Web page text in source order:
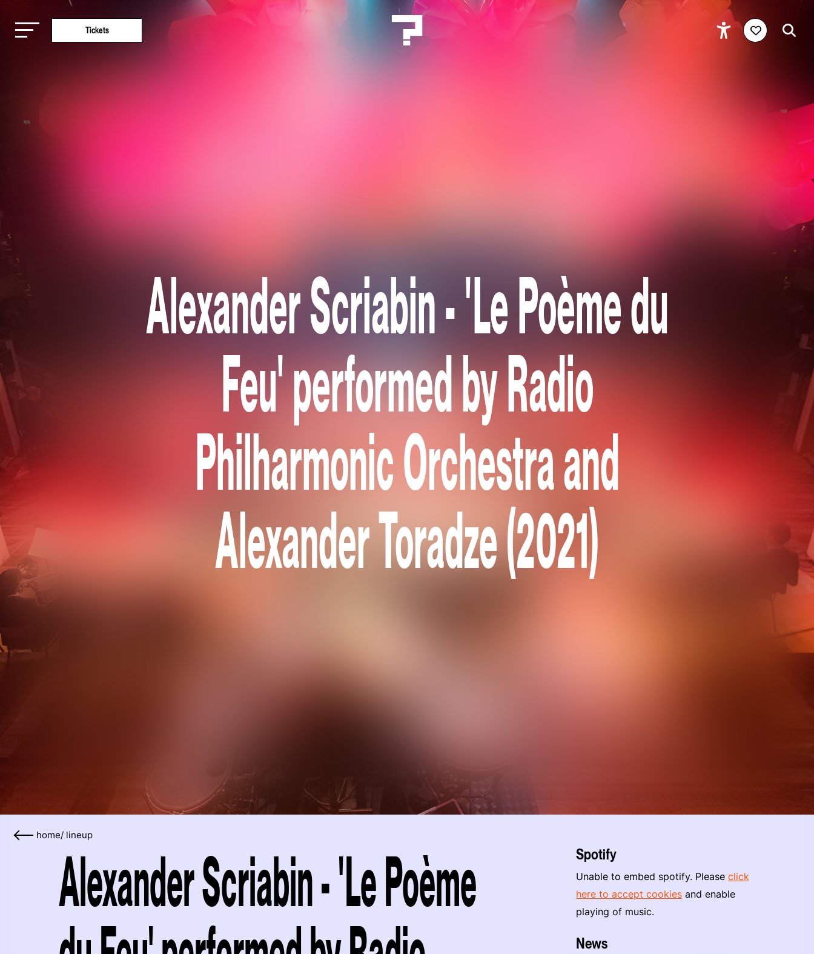
Tickets
Alexander Scriabin - 'Le Poème du
Feu' performed by Radio
Philharmonic Orchestra and
Alexander Toradze (2021)
home/ lineup
Alexander Scriabin - 'Le Poème
Spotify
Unable to embed spotify. Pleaseclick
here to accept cookies and enable
playing of music.
News